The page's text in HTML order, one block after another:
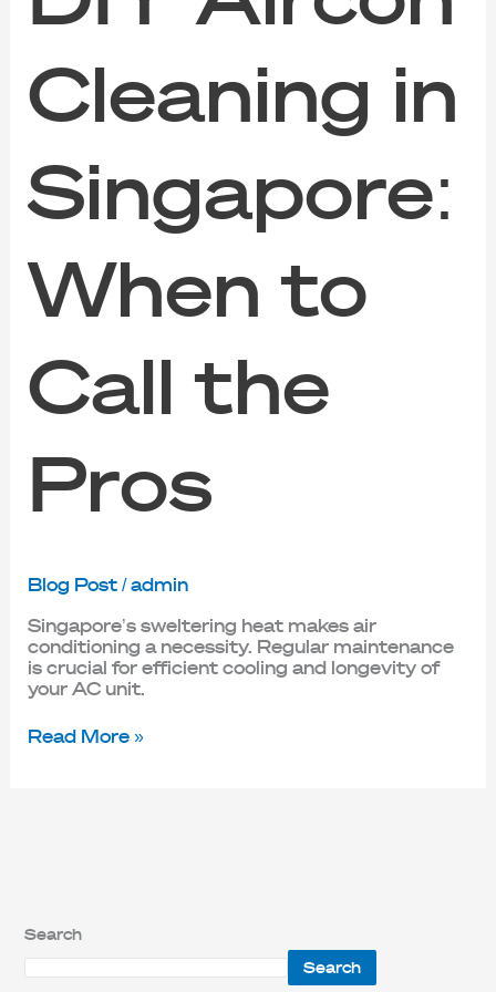
Cleaning in
Singapore:
When to
Call the
Pros
Blog Post/ admin
Singapore’s sweltering heat makes air
conditioning a necessity. Regular maintenance
is crucial for efficient cooling and longevity of
your AC unit.
Read More »
Search
Search